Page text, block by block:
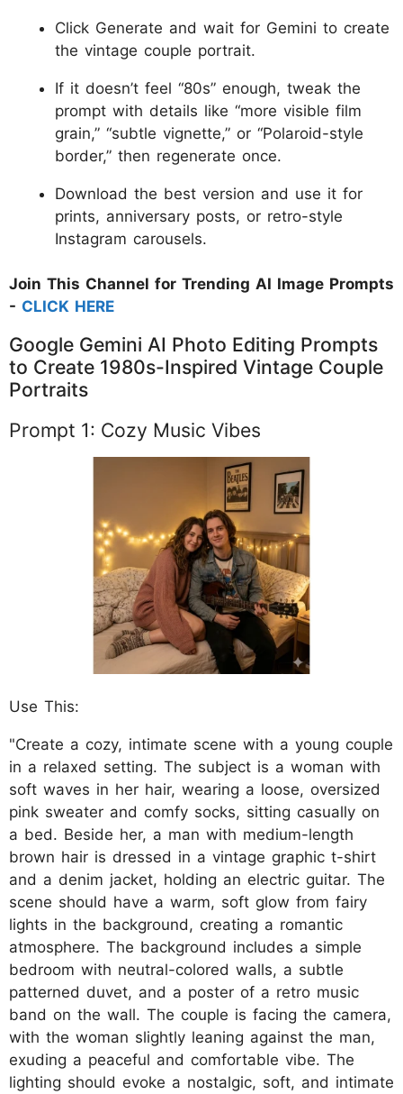
Click Generate and wait for Gemini to create
the vintage couple portrait.
If it doesn’t feel “80s” enough, tweak the
prompt with details like “more visible film
grain,” “subtle vignette,” or “Polaroid-style
border,” then regenerate once.
Download the best version and use it for
prints, anniversary posts, or retro-style
Instagram carousels.
Join This Channel for Trending AI Image Prompts
- CLICK HERE
Google Gemini AI Photo Editing Prompts
to Create 1980s-Inspired Vintage Couple
Portraits
Prompt 1: Cozy Music Vibes
Use This:
"Create a cozy, intimate scene with a young couple
in a relaxed setting. The subject is a woman with
soft waves in her hair, wearing a loose, oversized
pink sweater and comfy socks, sitting casually on
a bed. Beside her, a man with medium-length
brown hair is dressed in a vintage graphic t-shirt
and a denim jacket, holding an electric guitar. The
scene should have a warm, soft glow from fairy
lights in the background, creating a romantic
atmosphere. The background includes a simple
bedroom with neutral-colored walls, a subtle
patterned duvet, and a poster of a retro music
band on the wall. The couple is facing the camera,
with the woman slightly leaning against the man,
exuding a peaceful and comfortable vibe. The
lighting should evoke a nostalgic, soft, and intimate